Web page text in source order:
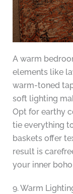
A warm
elements like
warm-toned
soft lighting
Opt for earthy
tie everything
baskets offer
result is
your inner
9. Warm